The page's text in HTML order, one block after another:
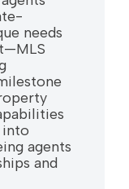
needs
into
agents
and